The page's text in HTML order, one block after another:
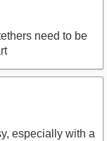
need to be
especially with a